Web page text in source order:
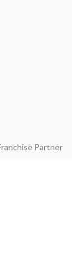
Partner